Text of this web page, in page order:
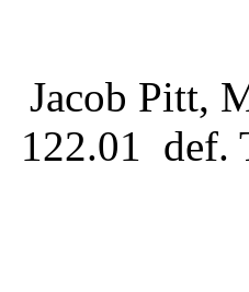
Jacob Pitt,
122.01 def.